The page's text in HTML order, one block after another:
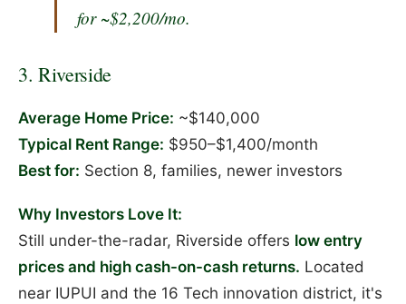
for ~$2,200/mo.
3. Riverside
Average Home Price: ~$140,000
Typical Rent Range: $950–$1,400/month
Best for: Section 8, families, newer investors
Why Investors Love It:
Still under-the-radar, Riverside offers low entry
prices and high cash-on-cash returns. Located
near IUPUI and the 16 Tech innovation district, it's